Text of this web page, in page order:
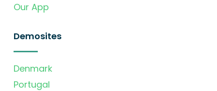
Our App
Demosites
Denmark
Portugal